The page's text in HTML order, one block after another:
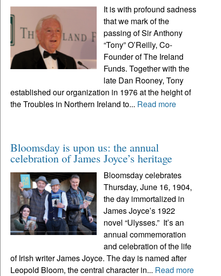
It is with profound sadness
that we mark of the
passing of Sir Anthony
“Tony” O’Reilly, Co-
Founder of The Ireland
Funds. Together with the
late Dan Rooney, Tony
established our organization in 1976 at the height of
the Troubles in Northern Ireland to... Read more
Bloomsday is upon us: the annual
celebration of James Joyce’s heritage
Bloomsday celebrates
Thursday, June 16, 1904,
the day immortalized in
James Joyce’s 1922
novel “Ulysses.” It’s an
annual commemoration
and celebration of the life
of Irish writer James Joyce. The day is named after
Leopold Bloom, the central character in... Read more